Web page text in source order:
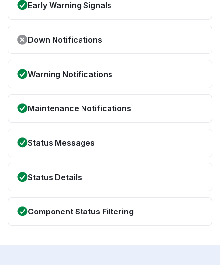
Early Warning Signals
Down Notifications
Warning Notifications
Maintenance Notifications
Status Messages
Status Details
Component Status Filtering